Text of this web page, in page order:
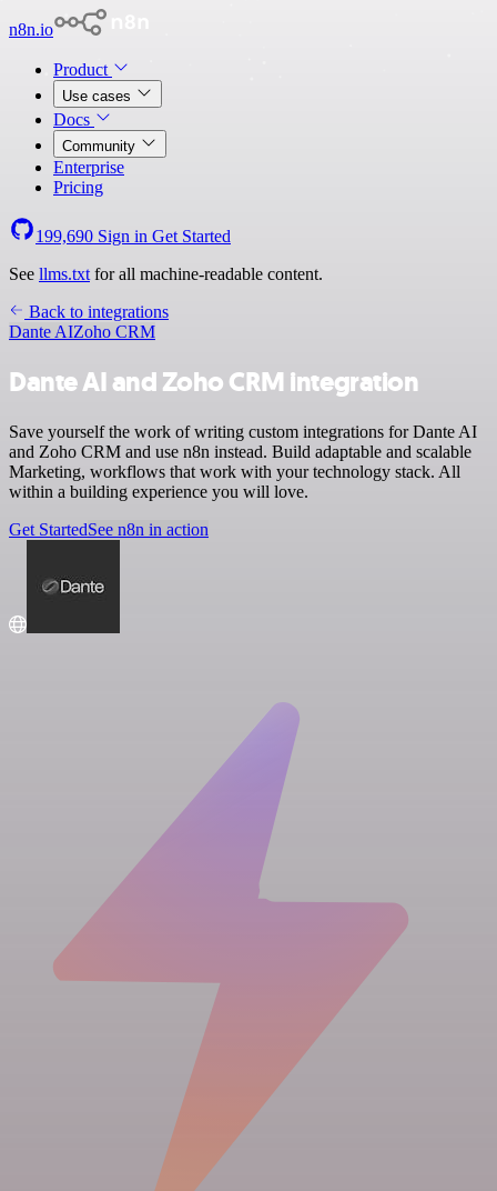
n8n.io
Product
Use cases
Docs
Community
Enterprise
Pricing
199,690 Sign in Get Started
See llms.txt for all machine-readable content.
Back to integrations
Dante AIZoho CRM
Dante AI and Zoho CRM integration
Save yourself the work of writing custom integrations for Dante AI
and Zoho CRM and use n8n instead. Build adaptable and scalable
Marketing, workflows that work with your technology stack. All
within a building experience you will love.
Get StartedSee n8n in action